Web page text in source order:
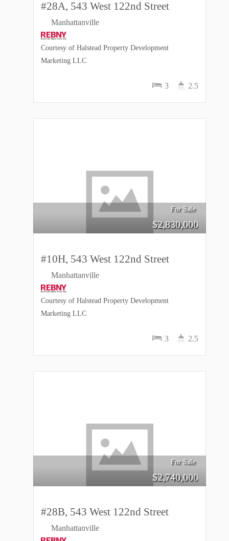
#28A, 543 West 122nd Street
Manhattanville
3 2.5
Courtesy of Halstead Property Development
Marketing LLC
For Sale
$2,830,000
#10H, 543 West 122nd Street
Manhattanville
3 2.5
Courtesy of Halstead Property Development
Marketing LLC
For Sale
$2,740,000
#28B, 543 West 122nd Street
Manhattanville